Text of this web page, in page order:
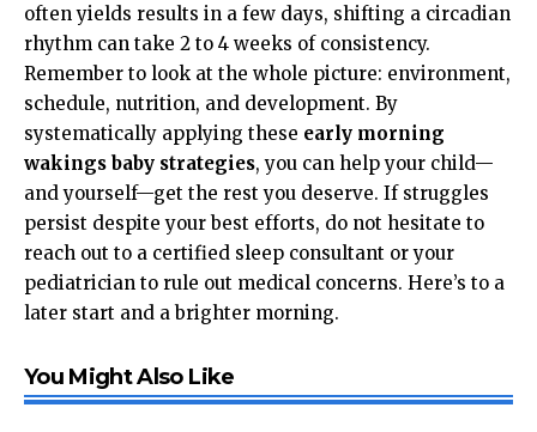
often yields results in a few days, shifting a circadian
rhythm can take 2 to 4 weeks of consistency.
Remember to look at the whole picture: environment,
schedule, nutrition, and development. By
systematically applying these early morning
wakings baby strategies, you can help your child—
and yourself—get the rest you deserve. If struggles
persist despite your best efforts, do not hesitate to
reach out to a certified sleep consultant or your
pediatrician to rule out medical concerns. Here’s to a
later start and a brighter morning.
You Might Also Like